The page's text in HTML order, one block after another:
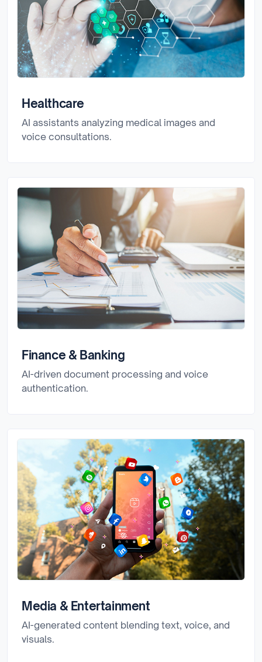
Healthcare
AI assistants analyzing medical images and
voice consultations.
Finance & Banking
AI-driven document processing and voice
authentication.
Media & Entertainment
AI-generated content blending text, voice, and
visuals.